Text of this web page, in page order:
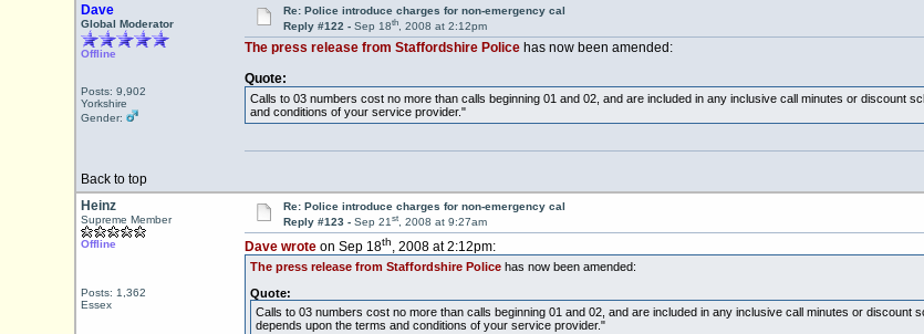
Dave
Global Moderator
Offline
Posts: 9,902
Yorkshire
Gender:
Re: Police introduce charges for non-emergency cal
Reply #122 - Sep 18th, 2008 at 2:12pm
The press release from Staffordshire Policehas now been amended:
Quote:
Calls to 03 numbers cost no more than calls beginning 01 and 02, and are included in any inclusive call minutes or discount
and conditions of your service provider."
Back to top
Heinz
Supreme Member
Offline
Posts: 1,362
Essex
Re: Police introduce charges for non-emergency cal
Reply #123 - Sep 21st, 2008 at 9:27am
Dave wroteon Sep 18th, 2008 at 2:12pm:
The press release from Staffordshire Policehas now been amended:
Quote:
Calls to 03 numbers cost no more than calls beginning 01 and 02, and are included in any inclusive call minutes or discount
depends upon the terms and conditions of your service provider."